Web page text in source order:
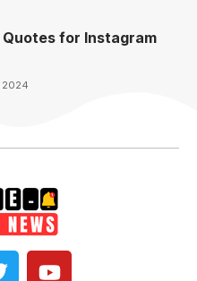
for Instagram
2024